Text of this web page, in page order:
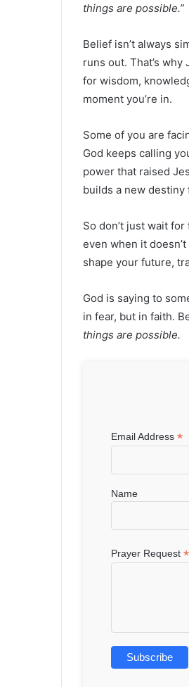
things are possible.”
Belief isn’t always
runs out. That’s
for wisdom,
moment you’re in.
Some of you are
God keeps calling
power that raised
builds a new destiny
So don’t just wait
even when it
shape your future,
God is saying to
in fear, but in faith.
things are possible.
Email Address *
Name
Prayer Request *